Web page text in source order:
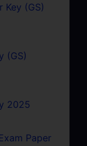
Key (GS)
(GS)
2025
Paper